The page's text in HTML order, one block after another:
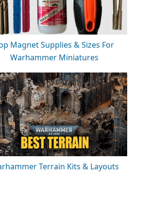
Magnet Supplies & Sizes For
Warhammer Miniatures
Terrain Kits & Layouts